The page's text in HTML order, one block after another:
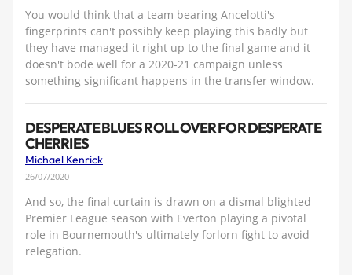
You would think that a team bearing Ancelotti's
fingerprints can't possibly keep playing this badly but
they have managed it right up to the final game and it
doesn't bode well for a 2020-21 campaign unless
something significant happens in the transfer window.
DESPERATE BLUES ROLL OVER FOR DESPERATE
CHERRIES
Michael Kenrick
26/07/2020
And so, the final curtain is drawn on a dismal blighted
Premier League season with Everton playing a pivotal
role in Bournemouth's ultimately forlorn fight to avoid
relegation.